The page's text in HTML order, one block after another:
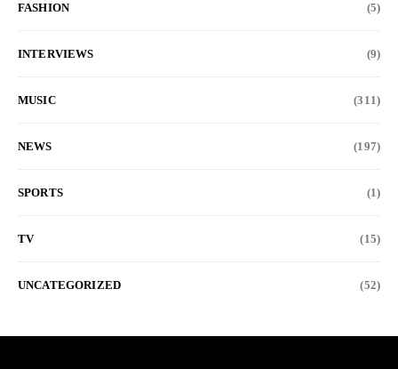
FASHION (5)
INTERVIEWS (9)
MUSIC (311)
NEWS (197)
SPORTS (1)
TV (15)
UNCATEGORIZED (52)